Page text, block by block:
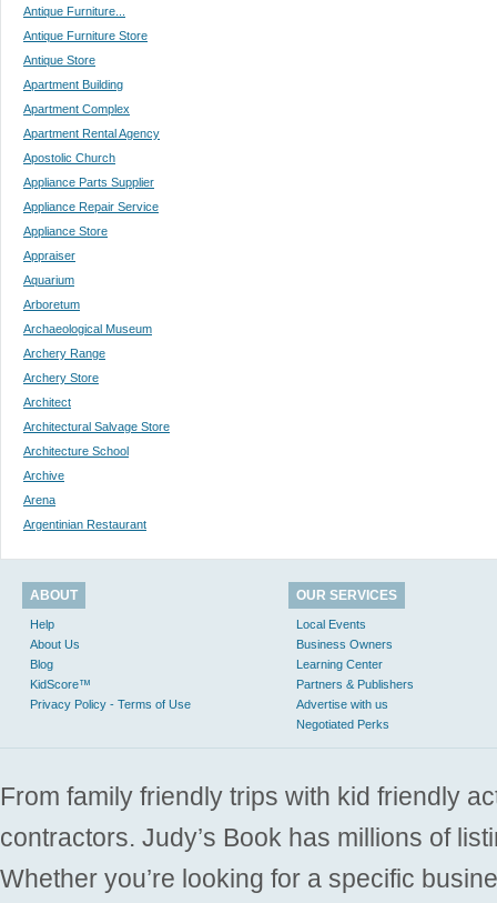
Antique Furniture...
Antique Furniture Store
Antique Store
Apartment Building
Apartment Complex
Apartment Rental Agency
Apostolic Church
Appliance Parts Supplier
Appliance Repair Service
Appliance Store
Appraiser
Aquarium
Arboretum
Archaeological Museum
Archery Range
Archery Store
Architect
Architectural Salvage Store
Architecture School
Archive
Arena
Argentinian Restaurant
ABOUT
Help
About Us
Blog
KidScore™
Privacy Policy - Terms of Use
OUR SERVICES
Local Events
Business Owners
Learning Center
Partners & Publishers
Advertise with us
Negotiated Perks
From family friendly trips with kid friendly
contractors. Judy’s Book has millions of
Whether you’re looking for a specific